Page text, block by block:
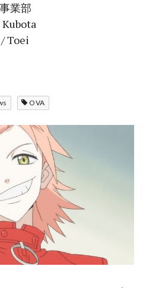
業部
Toei
OVA